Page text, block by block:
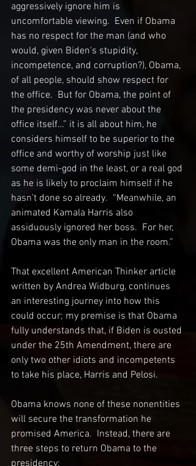
aggressively ignore him is
uncomfortable viewing.  Even if Obama
has no respect for the man (and who
would, given Biden's stupidity,
incompetence, and corruption?), Obama,
of all people, should show respect for
the office.  But for Obama, the point of
the presidency was never about the
office itself…” it is all about him, he
considers himself to be superior to the
office and worthy of worship just like
some demi-god in the least, or a real god
as he is likely to proclaim himself if he
hasn’t done so already.  “Meanwhile, an
animated Kamala Harris also
assiduously ignored her boss.  For her,
Obama was the only man in the room.”
That excellent American Thinker article
written by Andrea Widburg, continues
an interesting journey into how this
could occur; my premise is that Obama
fully understands that, if Biden is ousted
under the 25th Amendment, there are
only two other idiots and incompetents
to take his place, Harris and Pelosi.
Obama knows none of these nonentities
will secure the transformation he
promised America.  Instead, there are
three steps to return Obama to the
presidency: